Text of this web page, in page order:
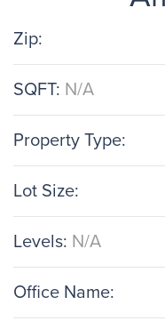
Zip:
SQFT: N/A
Property Type:
Lot Size:
Levels: N/A
Office Name: